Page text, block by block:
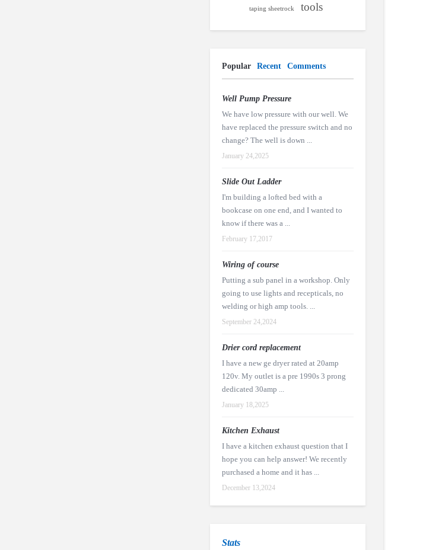
taping sheetrock tools
Popular Recent Comments
Well Pump Pressure
We have low pressure with our well. We
have replaced the pressure switch and no
change? The well is down ...
January 24,2025
Slide Out Ladder
I'm building a lofted bed with a
bookcase on one end, and I wanted to
know if there was a ...
February 17,2017
Wiring of course
Putting a sub panel in a workshop. Only
going to use lights and recepticals, no
welding or high amp tools. ...
September 24,2024
Drier cord replacement
I have a new ge dryer rated at 20amp
120v. My outlet is a pre 1990s 3 prong
dedicated 30amp ...
January 18,2025
Kitchen Exhaust
I have a kitchen exhaust question that I
hope you can help answer! We recently
purchased a home and it has ...
December 13,2024
Stats